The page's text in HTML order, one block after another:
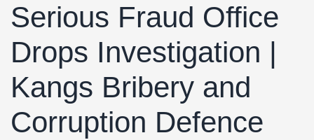
Serious Fraud Office
Drops Investigation |
Kangs Bribery and
Corruption Defence